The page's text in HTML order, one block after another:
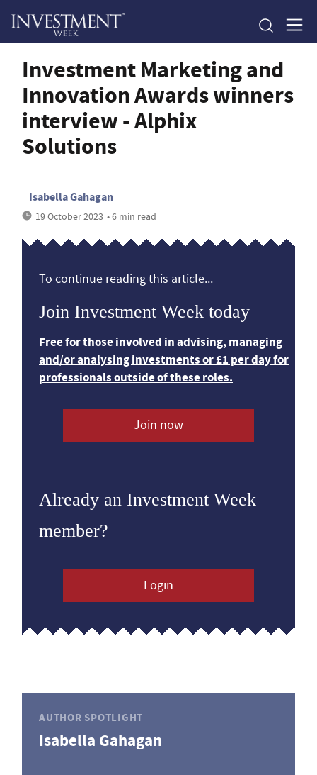
Investment Marketing and
Innovation Awards winners
interview - Alphix
Solutions
Isabella Gahagan
19 October 2023 • 6 min read
To continue reading this article...
Join Investment Week today
Free for those involved in advising, managing
and/or analysing investments or £1 per day for
professionals outside of these roles.
Join now
Already an Investment Week
member?
Login
AUTHOR SPOTLIGHT
Isabella Gahagan